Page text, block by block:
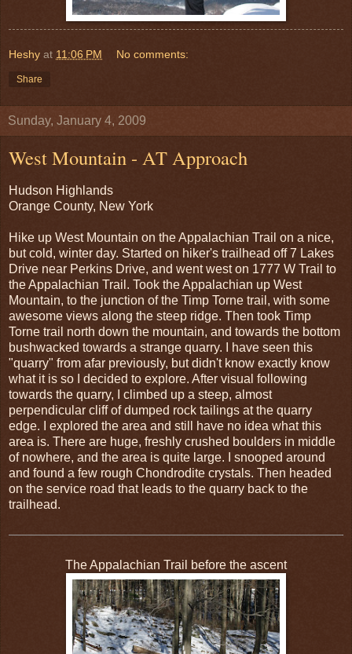
Heshy at 11:06 PM No comments:
Share
Sunday, January 4, 2009
West Mountain - AT Approach
Hudson Highlands
Orange County, New York
Hike up West Mountain on the Appalachian Trail on a nice,
but cold, winter day. Started on hiker's trailhead off 7 Lakes
Drive near Perkins Drive, and went west on 1777 W Trail to
the Appalachian Trail. Took the Appalachian up West
Mountain, to the junction of the Timp Torne trail, with some
awesome views along the steep ridge. Then took Timp
Torne trail north down the mountain, and towards the bottom
bushwacked towards a strange quarry. I have seen this
"quarry" from afar previously, but didn't know exactly know
what it is so I decided to explore. After visual following
towards the quarry, I climbed up a steep, almost
perpendicular cliff of dumped rock tailings at the quarry
edge. I explored the area and still have no idea what this
area is. There are huge, freshly crushed boulders in middle
of nowhere, and the area is quite large. I snooped around
and found a few rough Chondrodite crystals. Then headed
on the service road that leads to the quarry back to the
trailhead.
The Appalachian Trail before the ascent